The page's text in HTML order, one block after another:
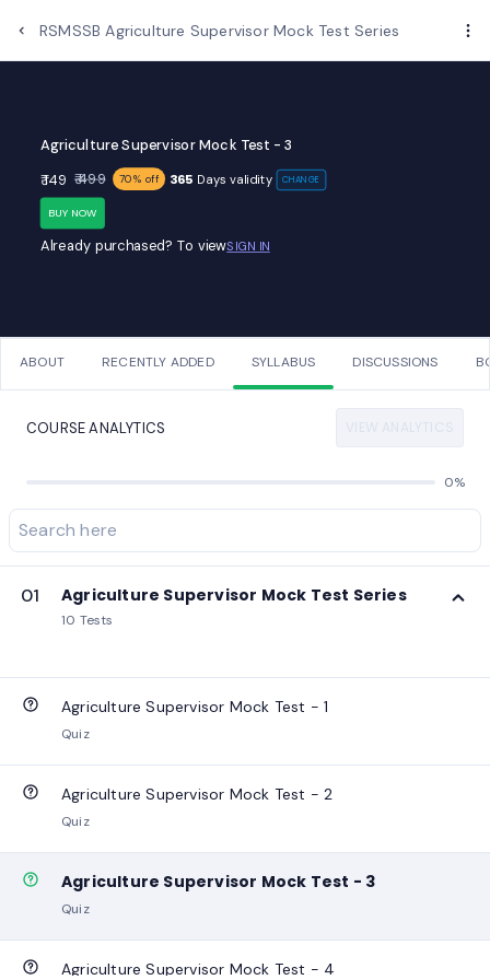
RSMSSB Agriculture Supervisor Mock Test Series
Agriculture Supervisor Mock Test - 3
₹ 149 ₹ 499 70% off 365 Days validity CHANGE
BUY NOW
Already purchased? To viewSIGN IN
ABOUT RECENTLY ADDED SYLLABUS DISCUSSIONS
COURSE ANALYTICS
0%
01 Agriculture Supervisor Mock Test Series
10 Tests
Agriculture Supervisor Mock Test - 1
Quiz
Agriculture Supervisor Mock Test - 2
Quiz
Agriculture Supervisor Mock Test - 3
Quiz
Agriculture Supervisor Mock Test - 4